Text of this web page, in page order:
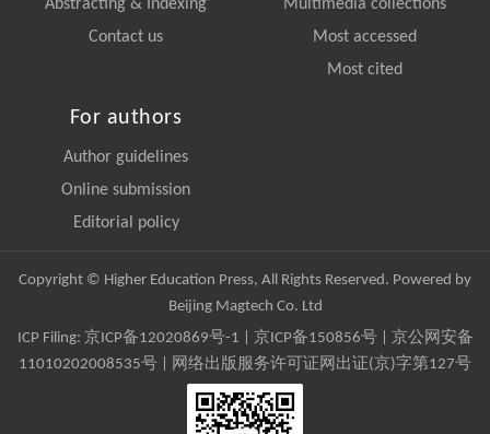
Abstracting & Indexing
Contact us
Multimedia collections
Most accessed
Most cited
For authors
Author guidelines
Online submission
Editorial policy
Copyright © Higher Education Press, All Rights Reserved. Powered by
Beijing Magtech Co. Ltd
ICP Filing: 京ICP备12020869号-1 京ICP备150856号| 京公网安备
11010202008535号 | 网络出版服务许可证网出证(京)字第127号